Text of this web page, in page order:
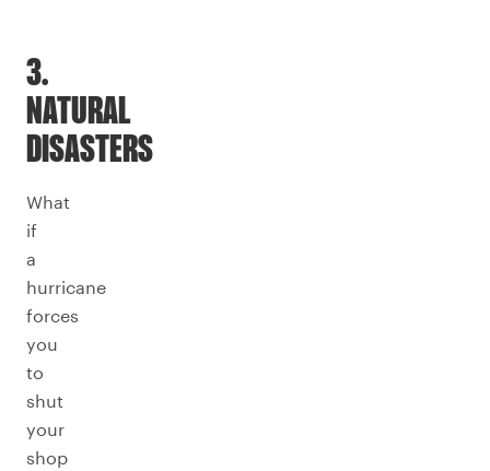
3.
NATURAL
DISASTERS
What
if
a
hurricane
forces
you
to
shut
your
shop